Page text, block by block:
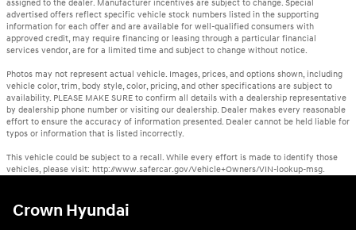
assigned to the dealer. Manufacturer incentives are subject to change. Special
advertised offers reflect specific vehicle stock numbers listed in the supporting
information for each offer and are available for well-qualified consumers with
approved credit, may require financing or leasing through a particular financial
services vendor, are for a limited time and subject to change without notice.
Photos may not represent actual vehicle. Images, prices, and options shown, including
vehicle color, trim, body style, color, pricing, and other specifications are subject to
availability. PLEASE MAKE SURE to confirm all details with a dealership representative
by dealership phone number or visiting our dealership. Dealer makes every reasonable
effort to ensure the accuracy of information presented. Dealer cannot be held liable for
typos or information that is listed incorrectly.
This vehicle could be subject to a recall. While every effort is made to identify those
vehicles, please visit: http://www.safercar.gov/Vehicle+Owners/VIN-lookup-msg.
Crown Hyundai